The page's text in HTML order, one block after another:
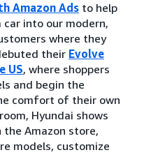
Amazon Ads to help
into our modern,
where they
their Evolve
US, where shoppers
and begin the
comfort of their own
Hyundai shows
Amazon store,
models, customize